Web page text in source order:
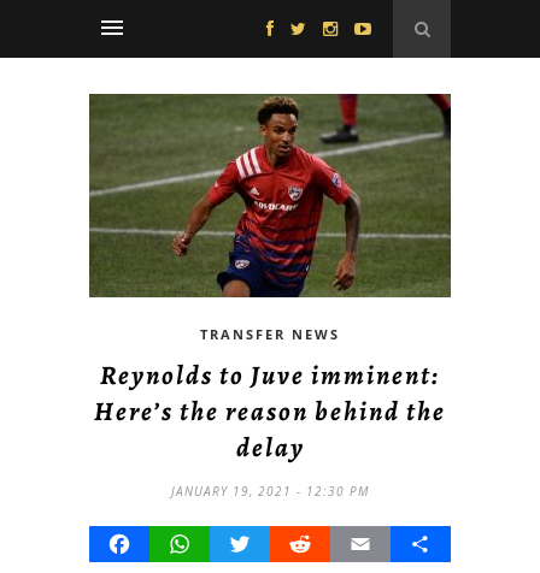
TRANSFER NEWS
Reynolds to Juve imminent:
Here’s the reason behind the
delay
JANUARY 19, 2021 - 12:30 PM
FacebookWhatsAppTwitterRedditEmail Share